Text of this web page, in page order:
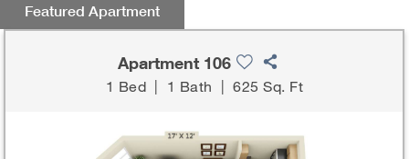
Featured Apartment
Apartment 106
1 Bed | 1 Bath |625 Sq. Ft